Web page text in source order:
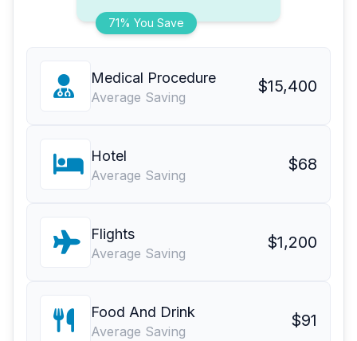
71% You Save
Medical Procedure
Average Saving
$15,400
Hotel
Average Saving
$68
Flights
Average Saving
$1,200
Food And Drink
Average Saving
$91